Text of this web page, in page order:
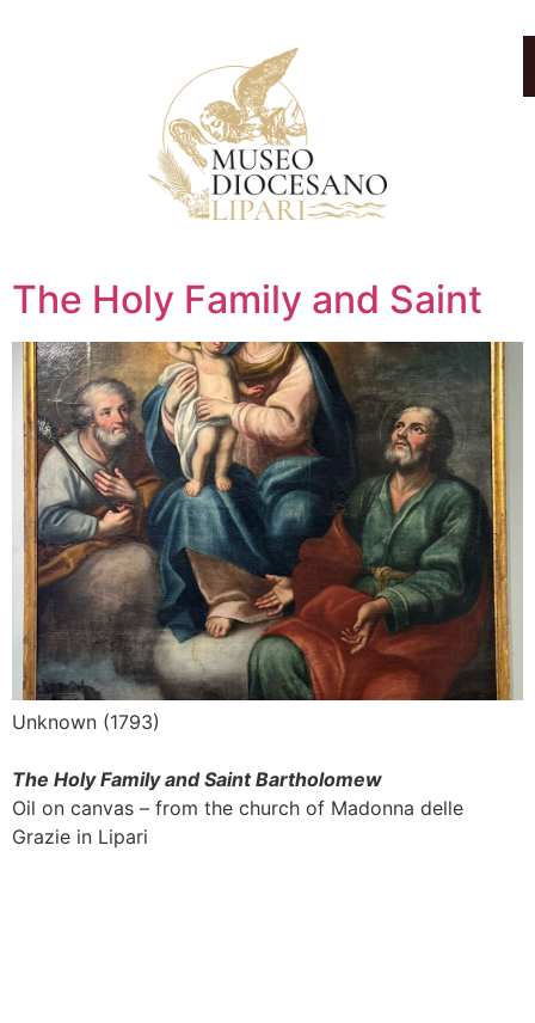
The Holy Family and Saint
Unknown (1793)
The Holy Family and Saint Bartholomew
Oil on canvas – from the church of Madonna delle
Grazie in Lipari